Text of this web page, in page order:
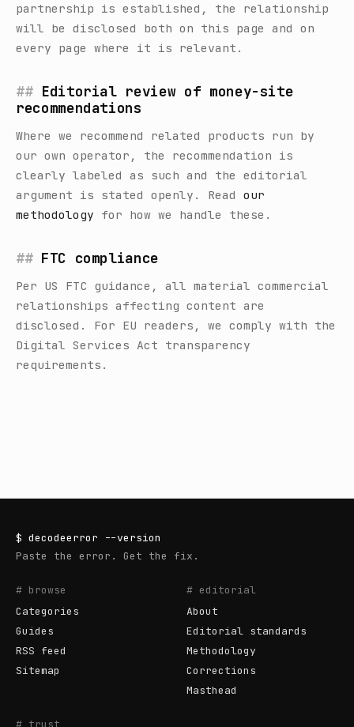
partnership is established, the relationship
will be disclosed both on this page and on
every page where it is relevant.
Editorial review of money-site
recommendations
Where we recommend related products run by
our own operator, the recommendation is
clearly labeled as such and the editorial
argument is stated openly. Read our
methodology for how we handle these.
FTC compliance
Per US FTC guidance, all material commercial
relationships affecting content are
disclosed. For EU readers, we comply with the
Digital Services Act transparency
requirements.
$ decodeerror --version
Paste the error. Get the fix.
# browse
Categories
Guides
RSS feed
Sitemap
# editorial
About
Editorial standards
Methodology
Corrections
Masthead
# trust